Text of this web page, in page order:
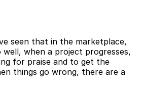
seen that in the marketplace,
when a project progresses,
for praise and to get the
things go wrong, there are a